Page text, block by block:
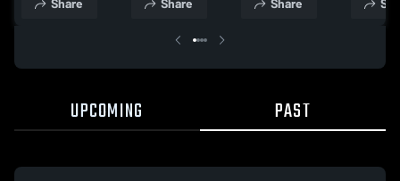
Share Share Share
UPCOMING PAST